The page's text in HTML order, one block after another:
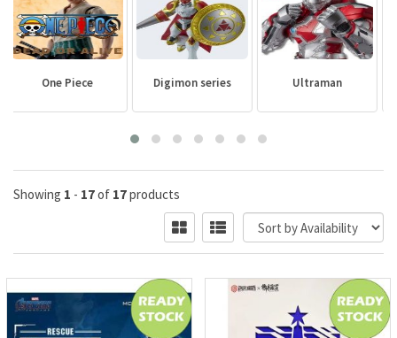
Digimon series Ultraman Kamen Rider
Showing 1 - 17of 17products